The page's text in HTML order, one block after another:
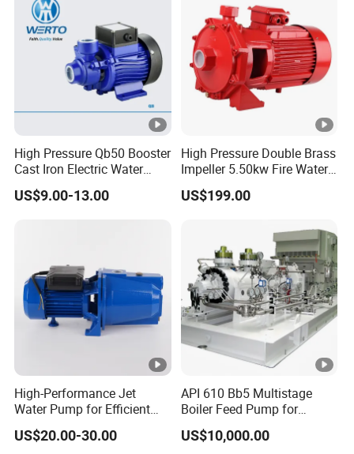
High Pressure Qb50 Booster
Cast Iron Electric Water
Pump Irrigation System
US$9.00-13.00
High Pressure Double Brass
Impeller 5.50kw Fire Water
Pump with Electric Motor
US$199.00
High-Performance Jet
Water Pump for Efficient
Water Transfer Solutions
US$20.00-30.00
API 610 Bb5 Multistage
Boiler Feed Pump for
Chemical Process for Gas
for Power Plant
US$10,000.00